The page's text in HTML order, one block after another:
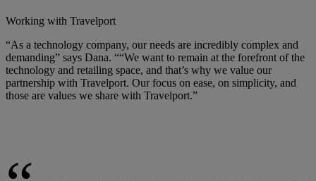
Working with Travelport
“As a technology company, our needs are incredibly complex and
demanding” says Dana. ““We want to remain at the forefront of the
technology and retailing space, and that’s why we value our
partnership with Travelport. Our focus on ease, on simplicity, and
those are values we share with Travelport.”